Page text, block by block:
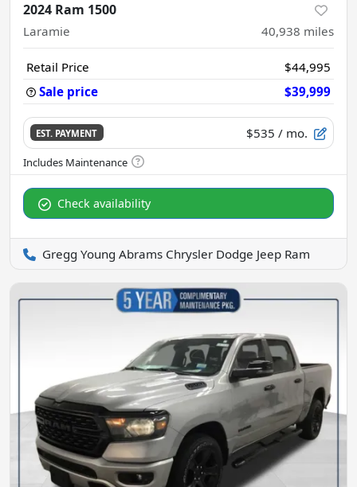
2024 Ram 1500
Laramie 40,938 miles
Retail Price
$44,995
Sale price
$39,999
EST. PAYMENT $535 / mo.
Check availability
Gregg Young Abrams Chrysler Dodge Jeep Ram